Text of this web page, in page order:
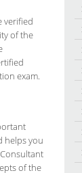
verified
of the
exam.
helps you
of the